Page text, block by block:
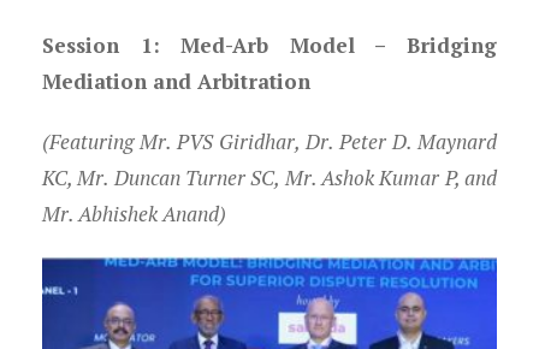
Session 1: Med-Arb Model – Bridging
Mediation and Arbitration
(Featuring Mr. PVS Giridhar, Dr. Peter D. Maynard
KC, Mr. Duncan Turner SC, Mr. Ashok Kumar P, and
Mr. Abhishek Anand)